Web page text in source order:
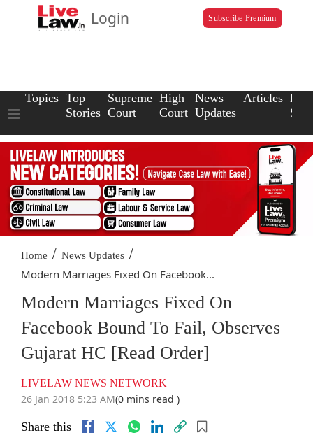
Login Subscribe Premium
Topics Top
Stories
Supreme
Court
High
Court
News
Updates
Articles Law
Home / News Updates /
Modern Marriages Fixed On Facebook...
Modern Marriages Fixed On
Facebook Bound To Fail, Observes
Gujarat HC [Read Order]
LIVELAW NEWS NETWORK
26 Jan 2018 5:23 AM(0 mins read )
Share this